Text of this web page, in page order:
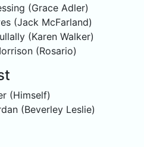
(Grace Adler)
(Jack McFarland)
(Karen Walker)
(Rosario)
(Himself)
(Beverley Leslie)